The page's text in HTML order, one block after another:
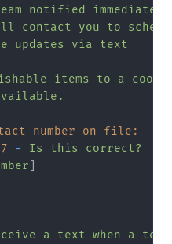
notified
immediately
contact you to
updates via text
items to a
number on file:
- Is this
correct?
a text when a